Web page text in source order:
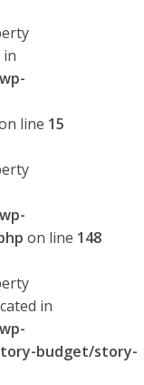
in
line 15
on line 148
in
budget/story-